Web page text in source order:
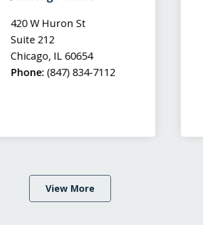
420 W Huron St
Suite 212
Chicago, IL 60654
Phone: (847) 834-7112
View More